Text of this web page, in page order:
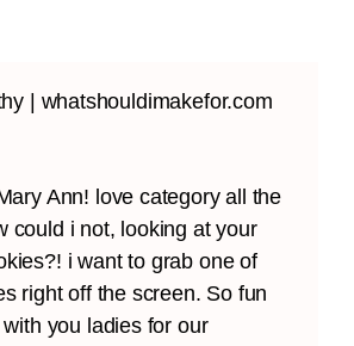
| whatshouldimakefor.com
Ann! love category all the
could i not, looking at your
i want to grab one of
right off the screen. So fun
you ladies for our